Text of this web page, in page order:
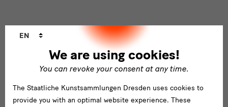
We are using cookies!
You can revoke your consent at any time.
EN
The Staatliche Kunstsammlungen Dresden uses cookies to
provide you with an optimal website experience. These